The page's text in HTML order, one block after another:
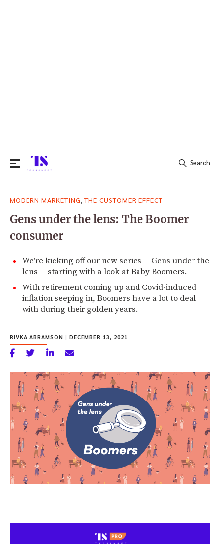
for:
Search
MODERN MARKETING ,THE CUSTOMER EFFECT
Gens under the lens: The Boomer
consumer
We're kicking off our new series -- Gens under the
lens -- starting with a look at Baby Boomers.
With retirement coming up and Covid-induced
inflation seeping in, Boomers have a lot to deal
with during their golden years.
RIVKA ABRAMSON | DECEMBER 13, 2021